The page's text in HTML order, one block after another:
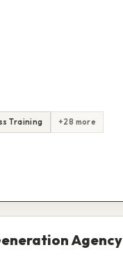
Training +28 more
Agency